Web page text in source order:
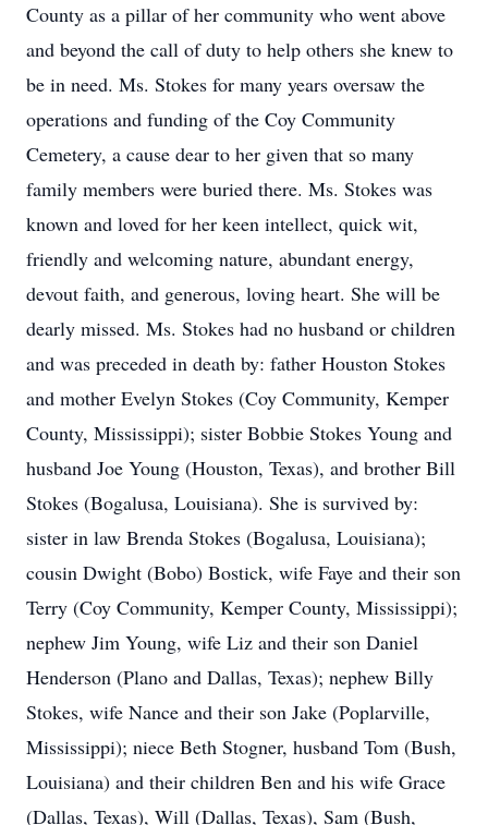
County as a pillar of her community who went above
and beyond the call of duty to help others she knew to
be in need. Ms. Stokes for many years oversaw the
operations and funding of the Coy Community
Cemetery, a cause dear to her given that so many
family members were buried there. Ms. Stokes was
known and loved for her keen intellect, quick wit,
friendly and welcoming nature, abundant energy,
devout faith, and generous, loving heart. She will be
dearly missed. Ms. Stokes had no husband or children
and was preceded in death by: father Houston Stokes
and mother Evelyn Stokes (Coy Community, Kemper
County, Mississippi); sister Bobbie Stokes Young and
husband Joe Young (Houston, Texas), and brother Bill
Stokes (Bogalusa, Louisiana). She is survived by:
sister in law Brenda Stokes (Bogalusa, Louisiana);
cousin Dwight (Bobo) Bostick, wife Faye and their son
Terry (Coy Community, Kemper County, Mississippi);
nephew Jim Young, wife Liz and their son Daniel
Henderson (Plano and Dallas, Texas); nephew Billy
Stokes, wife Nance and their son Jake (Poplarville,
Mississippi); niece Beth Stogner, husband Tom (Bush,
Louisiana) and their children Ben and his wife Grace
(Dallas, Texas), Will (Dallas, Texas), Sam (Bush,